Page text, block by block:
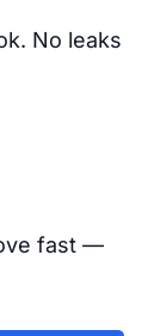
No leaks
fast —